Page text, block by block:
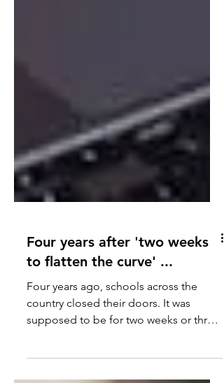
Four years after 'two weeks
to flatten the curve' ...
Four years ago, schools across the
country closed their doors. It was
or . . . Most schools stayed...